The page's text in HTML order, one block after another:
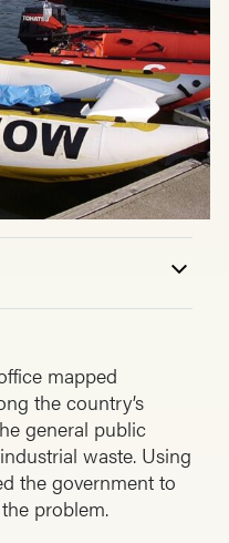
mapped
the country’s
general public
waste. Using
the government to
problem.